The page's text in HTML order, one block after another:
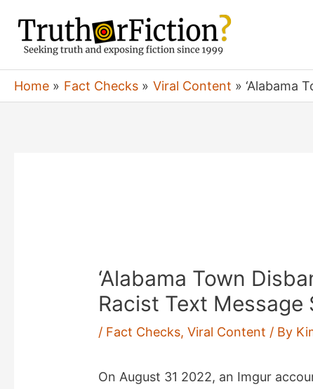
content
Home Fact Checks Viral Content ‘Alabama
‘Alabama Town
Racist Text Message
/ Fact Checks,Viral Content / By
On August 31 2022, an Imgur